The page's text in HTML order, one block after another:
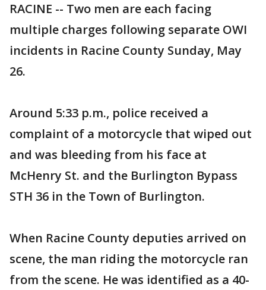
RACINE -- Two men are each facing
multiple charges following separate OWI
incidents in Racine County Sunday, May
26.
Around 5:33 p.m., police received a
complaint of a motorcycle that wiped out
and was bleeding from his face at
McHenry St. and the Burlington Bypass
STH 36 in the Town of Burlington.
When Racine County deputies arrived on
scene, the man riding the motorcycle ran
from the scene. He was identified as a 40-